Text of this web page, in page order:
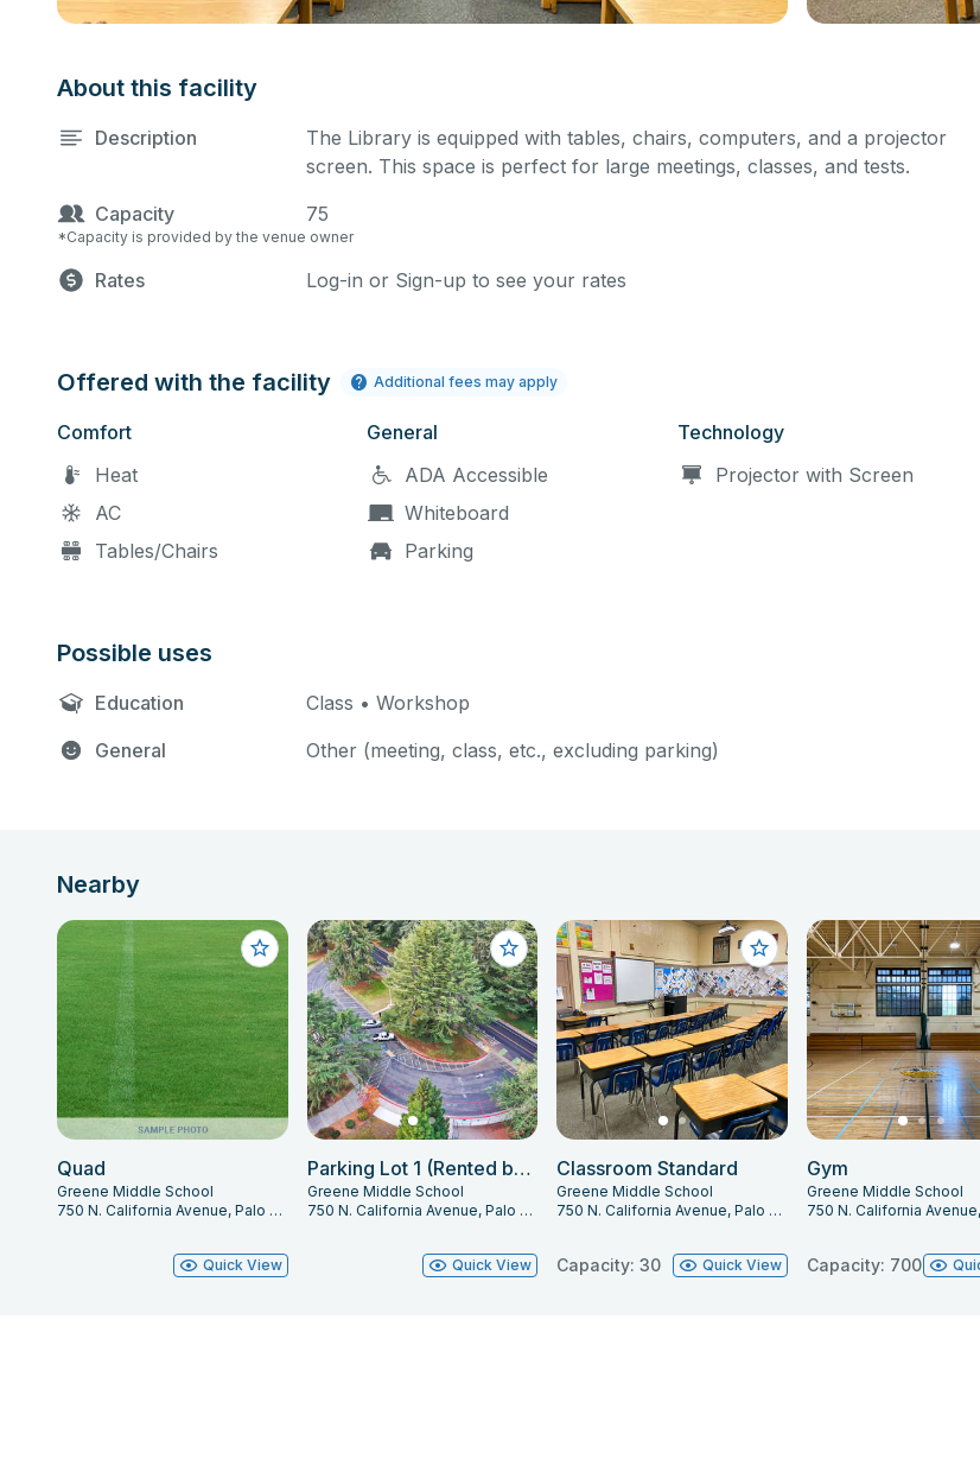
About this facility
Description
The Library is equipped with tables, chairs, computers, and a projector
screen. This space is perfect for large meetings, classes, and tests.
Capacity
75
*Capacity is provided by the venue owner
Rates Log-in or Sign-up to see your rates
Offered with the facility Additional fees may apply
Comfort
Heat
AC
Tables/Chairs
General
ADA Accessible
Whiteboard
Parking
Technology
Projector with Screen
Possible uses
Education
Class • Workshop
General
Other (meeting, class, etc., excluding parking)
Nearby
Quad
Greene Middle School
750 N. California Avenue, Palo Alto, CA 94303
Quick View
Parking Lot 1 (Rented by Space)
Greene Middle School
750 N. California Avenue, Palo Alto, CA 94303
Quick View
Classroom Standard
Greene Middle School
750 N. California Avenue, Palo Alto, CA 94303
Capacity: 30 Quick View
Gym
Greene Middle School
Capacity: 700